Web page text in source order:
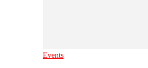
Events